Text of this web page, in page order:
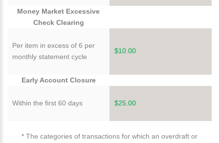
Money Market Excessive
Check Clearing
Per item in excess of 6 per
monthly statement cycle
$10.00
Early Account Closure
Within the first 60 days $25.00
* The categories of transactions for which an overdraft or